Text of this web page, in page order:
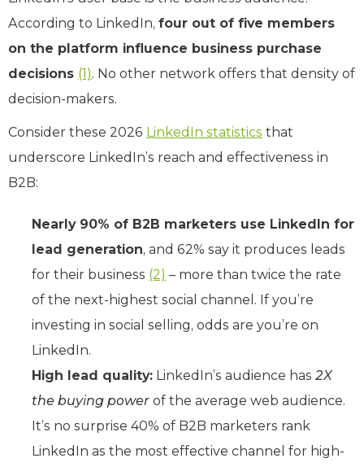
According to LinkedIn, four out of five members
on the platform influence business purchase
decisions (1). No other network offers that density of
decision-makers.
Consider these 2026 LinkedIn statistics that
underscore LinkedIn’s reach and effectiveness in
B2B:
Nearly 90% of B2B marketers use LinkedIn for
lead generation, and 62% say it produces leads
for their business (2) – more than twice the rate
of the next-highest social channel. If you’re
investing in social selling, odds are you’re on
LinkedIn.
High lead quality: LinkedIn’s audience has 2X
the buying power of the average web audience.
It’s no surprise 40% of B2B marketers rank
LinkedIn as the most effective channel for high-